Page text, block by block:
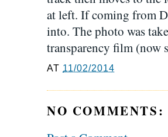
at left. If coming from
into. The photo was
transparency film (now
AT 11/02/2014
NO COMMENTS: